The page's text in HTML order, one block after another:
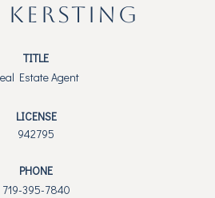
KERSTING
TITLE
Estate Agent
LICENSE
942795
PHONE
719-395-7840